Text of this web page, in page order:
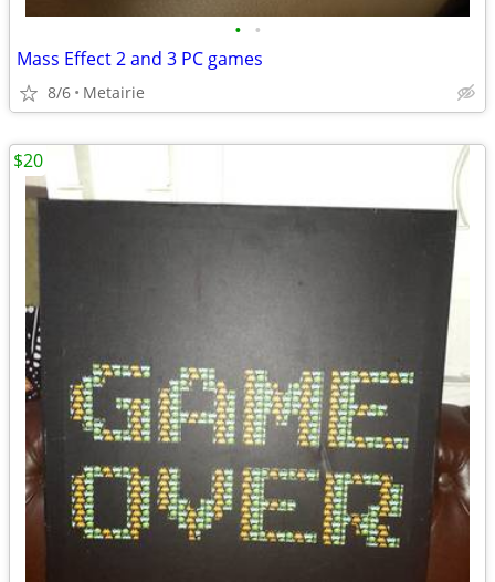
• •
Mass Effect 2 and 3 PC games
8/6 Metairie
$20